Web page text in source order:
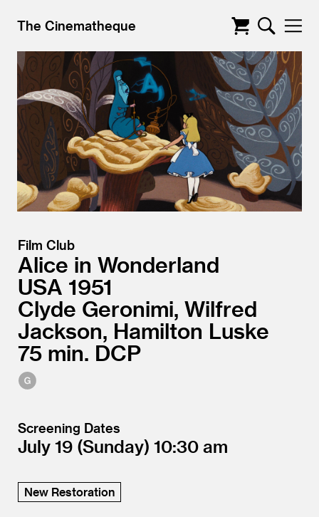
The Cinematheque
Film Club
Alice in Wonderland
USA 1951
Clyde Geronimi, Wilfred
Jackson, Hamilton Luske
75
DCP
Screening Dates
July 19 (Sunday) 10:30
New Restoration